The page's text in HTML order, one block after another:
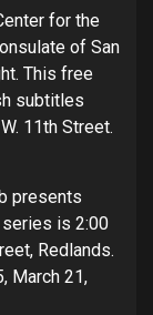
for the
of San
This free
subtitles
11th Street.
presents
series is 2:00
Redlands.
March 21,